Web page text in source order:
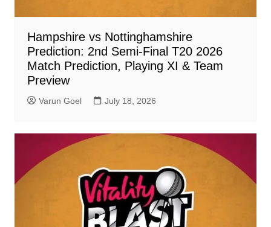
Hampshire vs Nottinghamshire
Prediction: 2nd Semi-Final T20 2026
Match Prediction, Playing XI & Team
Preview
Varun Goel July 18, 2026